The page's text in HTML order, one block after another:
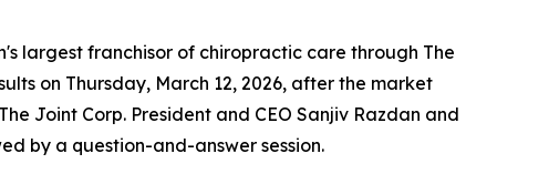
largest franchisor of chiropractic care through The
on Thursday, March 12, 2026, after the market
Joint Corp. President and CEO Sanjiv Razdan and
by a question-and-answer session.